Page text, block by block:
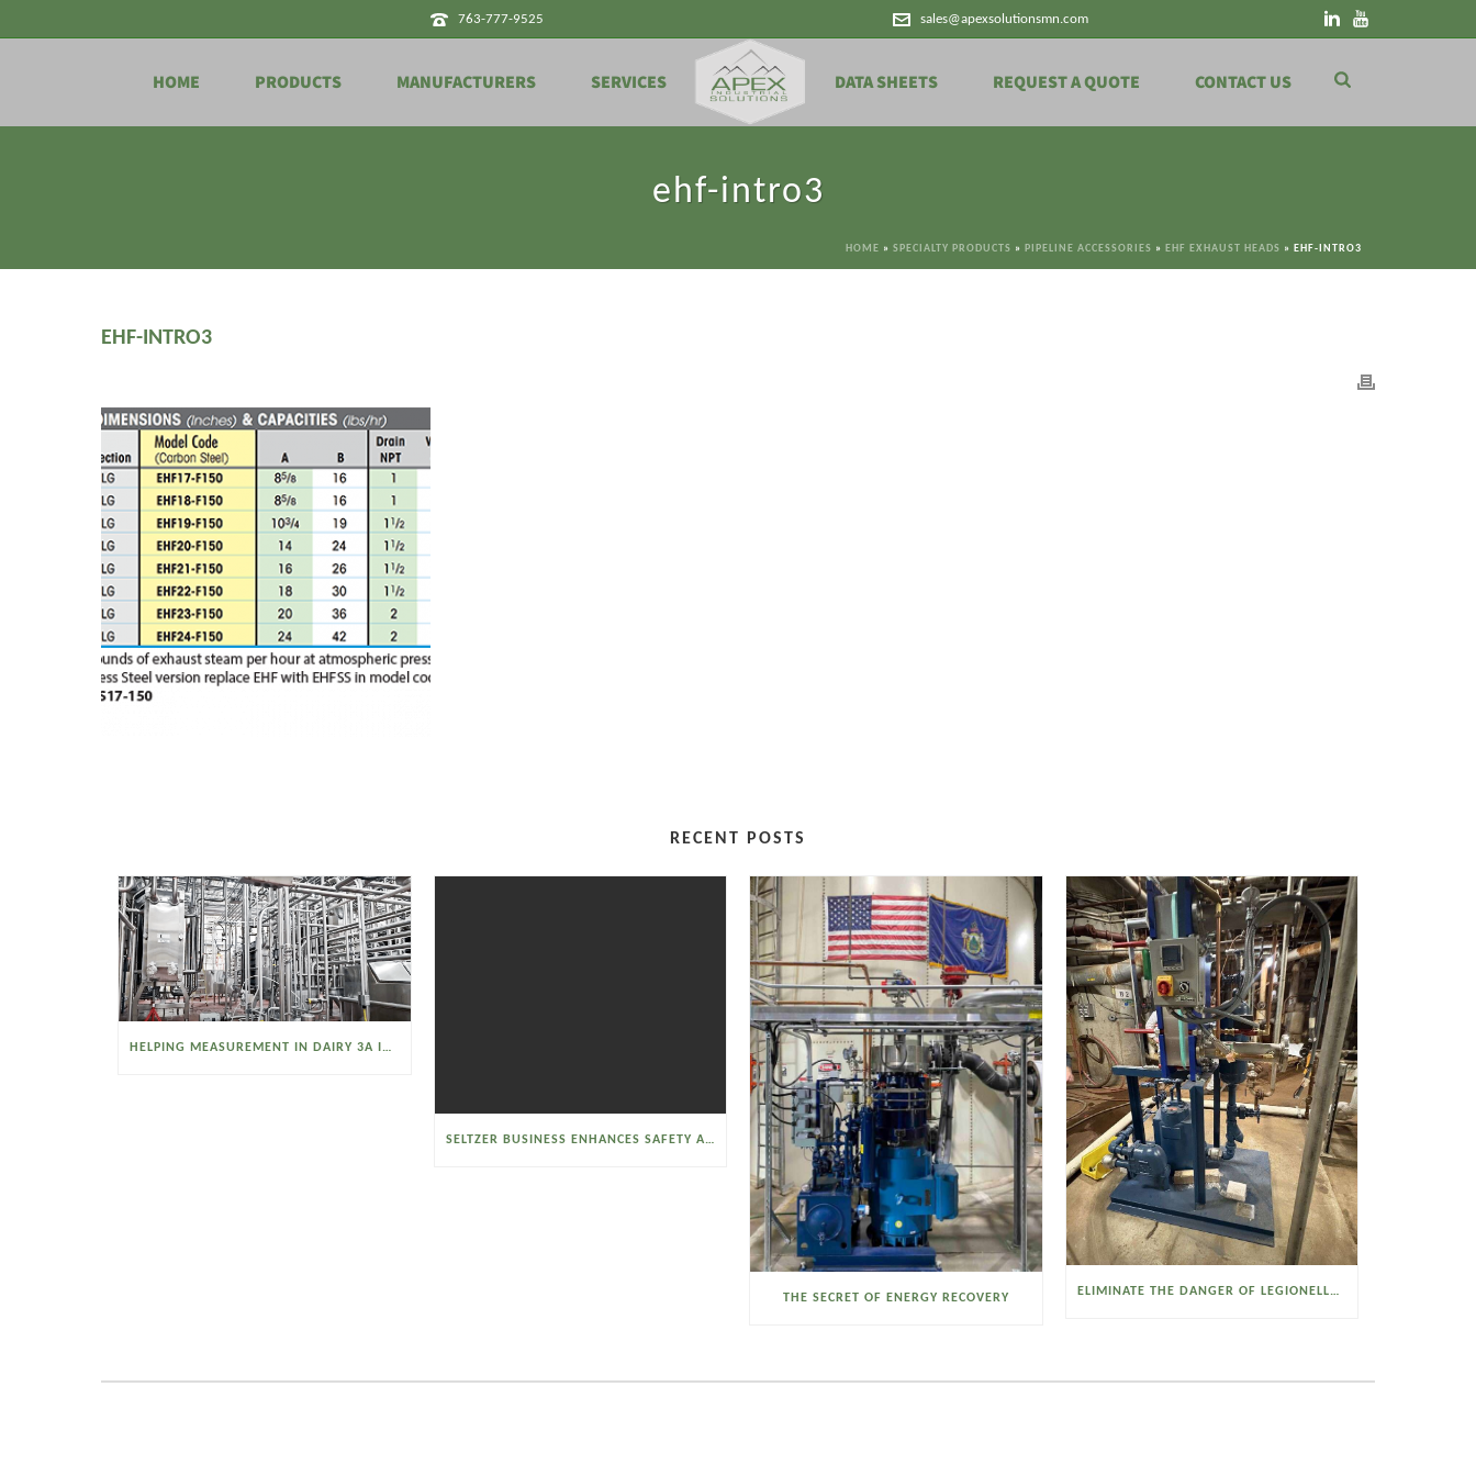
763-777-9525 sales@apexsolutionsmn.com
HOME PRODUCTS MANUFACTURERS SERVICES DATA SHEETS REQUEST A QUOTE CONTACT US
ehf-intro3
HOME » SPECIALTY PRODUCTS » PIPELINE ACCESSORIES » EHF EXHAUST HEADS » EHF-INTRO3
EHF-INTRO3
RECENT POSTS
HELPING MEASUREMENT IN DAIRY 3A INDUSTRIES OPERATE SMARTER
SELTZER BUSINESS ENHANCES SAFETY AND EFFICIENCY WITH A SANITARY VACUUM CONVEYOR
THE SECRET OF ENERGY RECOVERY ELIMINATE THE DANGER OF LEGIONELLA BACTERIA WITH THE WATSON MCDANIEL HEAT MISER